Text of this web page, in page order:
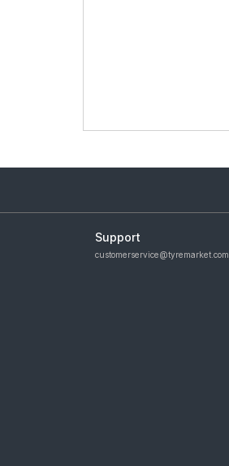
Support
customerservice@tyremarket.com